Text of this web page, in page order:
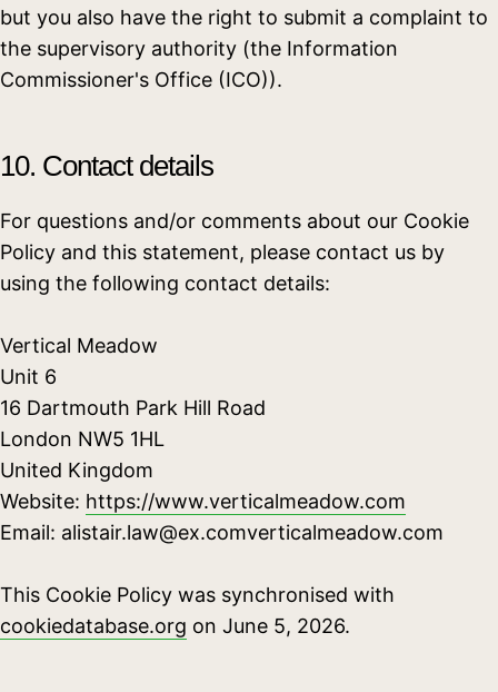
but you also have the right to submit a complaint to
the supervisory authority (the Information
Commissioner's Office (ICO)).
10. Contact details
For questions and/or comments about our Cookie
Policy and this statement, please contact us by
using the following contact details:
Vertical Meadow
Unit 6
16 Dartmouth Park Hill Road
London NW5 1HL
United Kingdom
Website: https://www.verticalmeadow.com
Email: alistair.law@ex.comverticalmeadow.com
This Cookie Policy was synchronised with
cookiedatabase.org on June 5, 2026.